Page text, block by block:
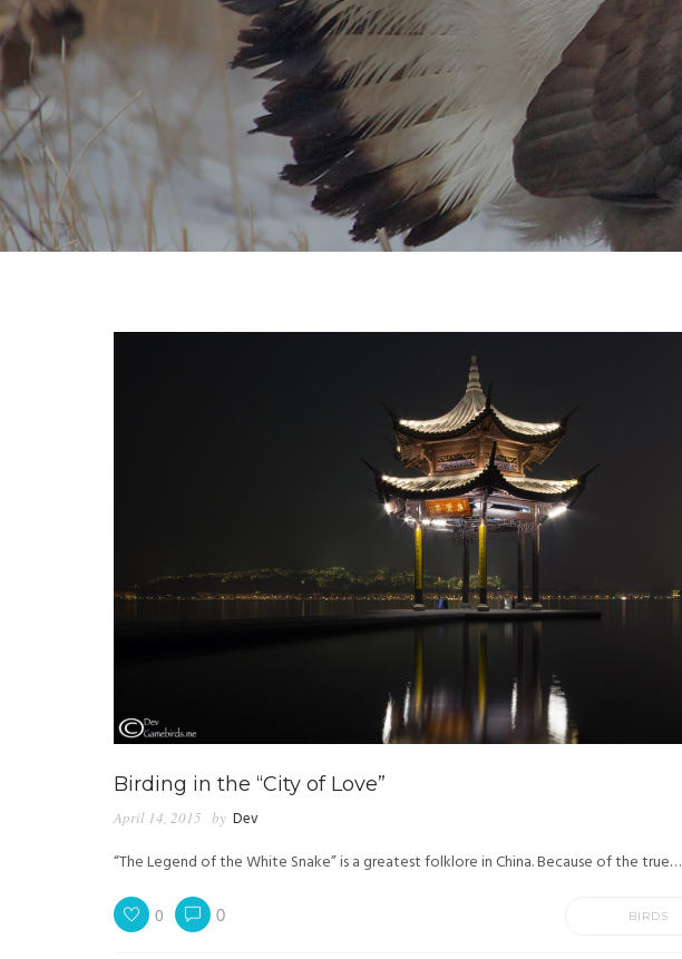
Birding in the “City of Love”
April 14, 2015 by Dev
“The Legend of the White Snake” is a greatest folklore in China. Because of the true…
0 0 BIRDS